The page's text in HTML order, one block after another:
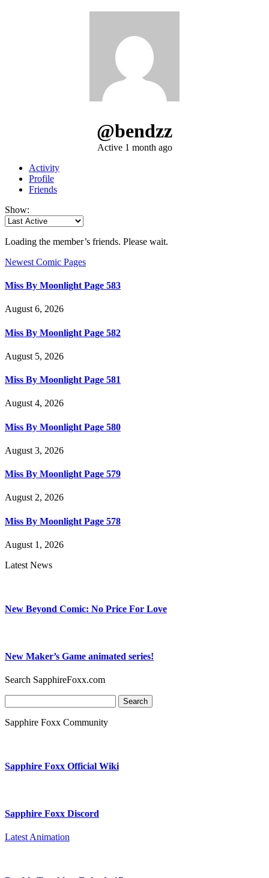
@bendzz
Active 1 month ago
Activity
Profile
Friends
Show:
Loading the member’s friends. Please wait.
Newest Comic Pages
Miss By Moonlight Page 583
August 6, 2026
Miss By Moonlight Page 582
August 5, 2026
Miss By Moonlight Page 581
August 4, 2026
Miss By Moonlight Page 580
August 3, 2026
Miss By Moonlight Page 579
August 2, 2026
Miss By Moonlight Page 578
August 1, 2026
Latest News
New Beyond Comic: No Price For Love
New Maker’s Game animated series!
Search SapphireFoxx.com
for:
Sapphire Foxx Community
Sapphire Foxx Official Wiki
Sapphire Foxx Discord
Latest Animation